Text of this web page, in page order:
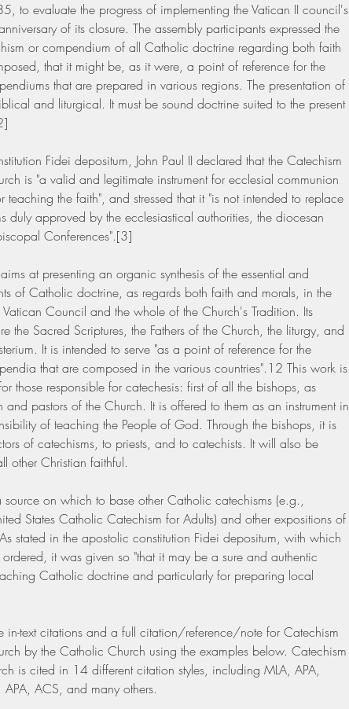
to evaluate the progress of implementing the Vatican II council's
of its closure. The assembly participants expressed the
or compendium of all Catholic doctrine regarding both faith
that it might be, as it were, a point of reference for the
that are prepared in various regions. The presentation of
and liturgical. It must be sound doctrine suited to the present
Fidei depositum, John Paul II declared that the Catechism
is "a valid and legitimate instrument for ecclesial communion
teaching the faith", and stressed that it "is not intended to replace
duly approved by the ecclesiastical authorities, the diocesan
Conferences".[3]
at presenting an organic synthesis of the essential and
of Catholic doctrine, as regards both faith and morals, in the
Council and the whole of the Church's Tradition. Its
the Sacred Scriptures, the Fathers of the Church, the liturgy, and
It is intended to serve "as a point of reference for the
that are composed in the various countries".12 This work is
those responsible for catechesis: first of all the bishops, as
and pastors of the Church. It is offered to them as an instrument in
of teaching the People of God. Through the bishops, it is
of catechisms, to priests, and to catechists. It will also be
other Christian faithful.
source on which to base other Catholic catechisms (e.g.,
States Catholic Catechism for Adults) and other expositions of
stated in the apostolic constitution Fidei depositum, with which
it was given so "that it may be a sure and authentic
Catholic doctrine and particularly for preparing local
in-text citations and a full citation/reference/note for Catechism
by the Catholic Church using the examples below. Catechism
is cited in 14 different citation styles, including MLA, APA,
ACS, and many others.